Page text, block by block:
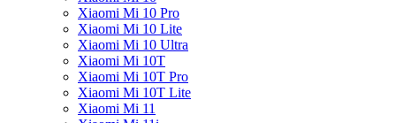
Xiaomi Mi 10 Pro
Xiaomi Mi 10 Lite
Xiaomi Mi 10 Ultra
Xiaomi Mi 10T
Xiaomi Mi 10T Pro
Xiaomi Mi 10T Lite
Xiaomi Mi 11